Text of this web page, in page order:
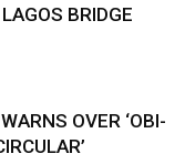
BRIDGE
OVER ‘OBI-